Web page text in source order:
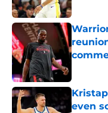
Published
even